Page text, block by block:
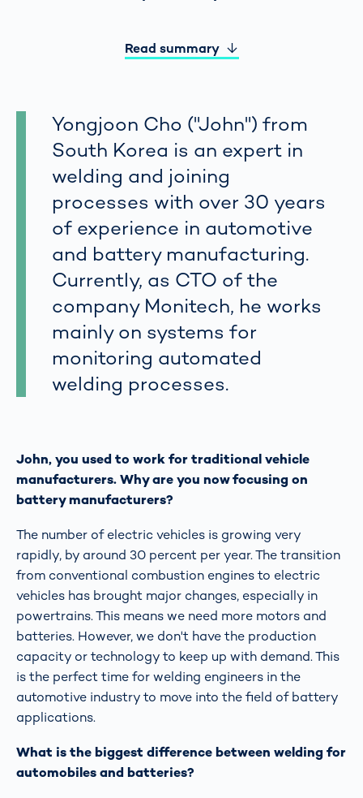
Read summary
Yongjoon Cho ("John") from
South Korea is an expert in
welding and joining
processes with over 30 years
of experience in automotive
and battery manufacturing.
Currently, as CTO of the
company Monitech, he works
mainly on systems for
monitoring automated
welding processes.
John, you used to work for traditional vehicle
manufacturers. Why are you now focusing on
battery manufacturers?
The number of electric vehicles is growing very
rapidly, by around 30 percent per year. The transition
from conventional combustion engines to electric
vehicles has brought major changes, especially in
powertrains. This means we need more motors and
batteries. However, we don't have the production
capacity or technology to keep up with demand. This
is the perfect time for welding engineers in the
automotive industry to move into the field of battery
applications.
What is the biggest difference between welding for
automobiles and batteries?